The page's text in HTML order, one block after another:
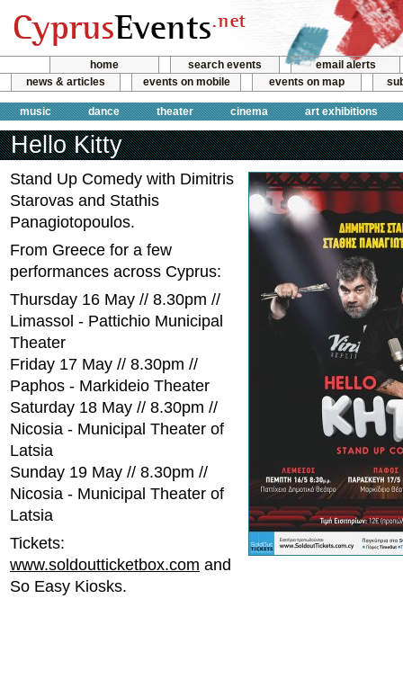
home search events
email alerts
news & articles
events on mobile events on map
music dance theater cinema art exhibitions
Hello Kitty
Stand Up Comedy with Dimitris
Starovas and Stathis
Panagiotopoulos.
From Greece for a few
performances across Cyprus:
Thursday 16 May // 8.30pm //
Limassol - Pattichio Municipal
Theater
Friday 17 May // 8.30pm //
Paphos - Markideio Theater
Saturday 18 May // 8.30pm //
Nicosia - Municipal Theater of
Latsia
Sunday 19 May // 8.30pm //
Nicosia - Municipal Theater of
Latsia
Tickets:
www.soldoutticketbox.com and
So Easy Kiosks.